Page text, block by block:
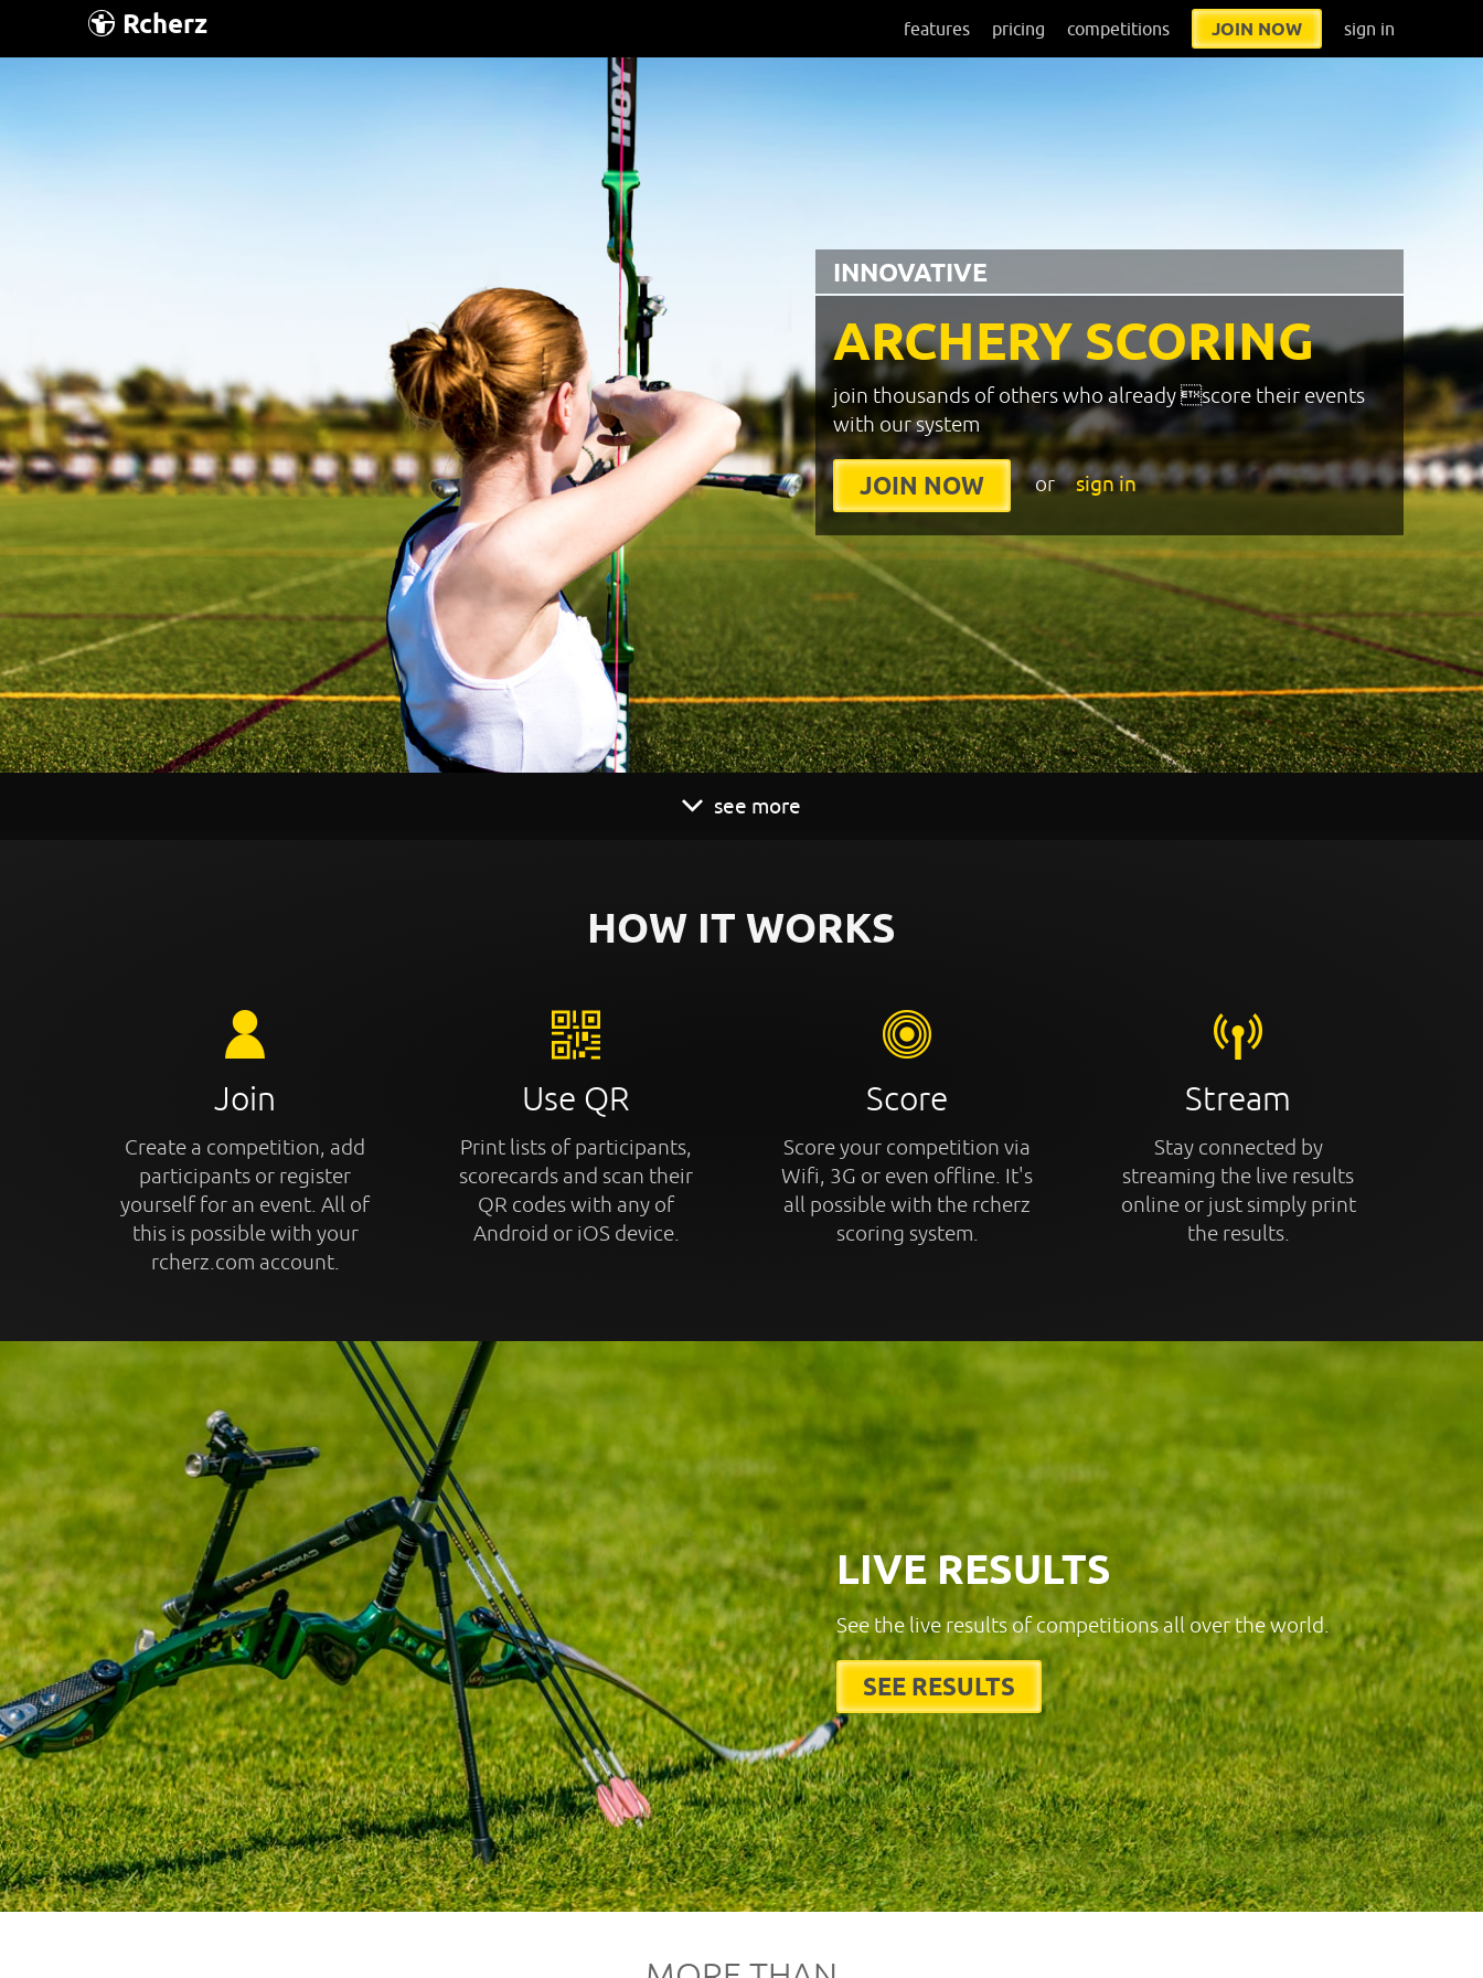
Rcherz features pricing competitions JOIN NOW sign in
ARCHERY SCORING
INNOVATIVE
join thousands of others who already score their events
with our system
JOIN NOW or sign in
see more
HOW IT WORKS
Join
Create a competition, add
participants or register
yourself for an event. All of
this is possible with your
rcherz.com account.
Use QR
Print lists of participants,
scorecards and scan their
QR codes with any of
Android or iOS device.
Score
Score your competition via
Wifi, 3G or even offline. It's
all possible with the rcherz
scoring system.
Stream
Stay connected by
streaming the live results
online or just simply print
the results.
LIVE RESULTS
See the live results of competitions all over the world.
SEE RESULTS